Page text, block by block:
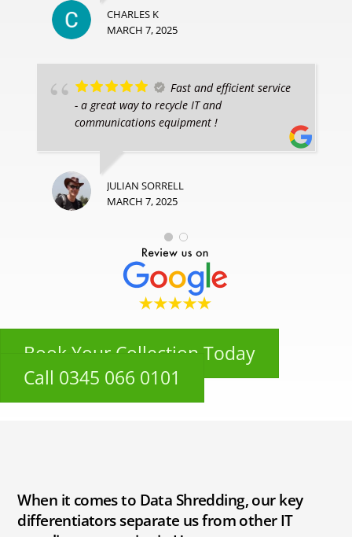
CHARLES K
MARCH 7, 2025
Fast and efficient service
- a great way to recycle IT and
communications equipment !
JULIAN SORRELL
MARCH 7, 2025
Book Your Collection Today
Call 0345 066 0101
When it comes to Data Shredding, our key
differentiators separate us from other IT